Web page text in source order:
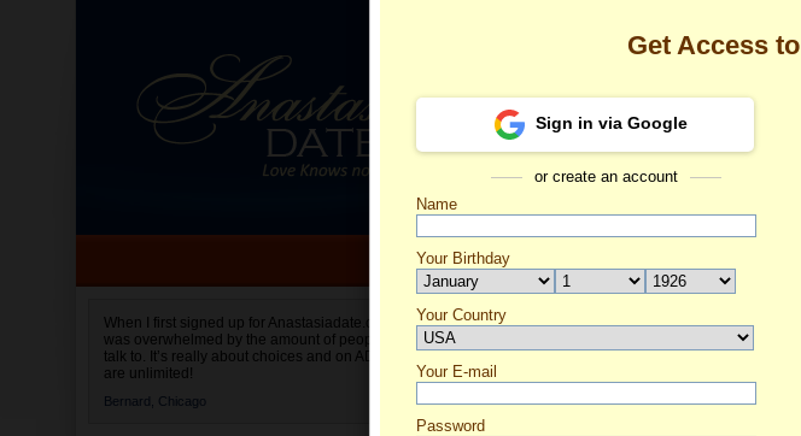
When I first signed up for Anastasiadate.com I
was overwhelmed by the amount of people to
talk to. It’s really about choices and on AD they
are unlimited!
Bernard, Chicago
Alena's Profile
Alena
ID: 2177683
Get Access to
Sign in via Google
or create an account
Name
Your Birthday
Your Country
Select your country.
Your E-mail
Password